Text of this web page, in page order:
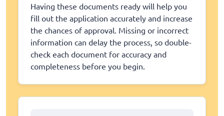
Having these documents ready will help you
fill out the application accurately and increase
the chances of approval. Missing or incorrect
information can delay the process, so double-
check each document for accuracy and
completeness before you begin.